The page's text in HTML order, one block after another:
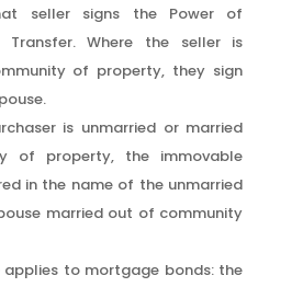
seller signs the Power of
Where the seller is
of property, they sign
is unmarried or married
of property, the immovable
in the name of the unmarried
married out of community
applies to mortgage bonds: the